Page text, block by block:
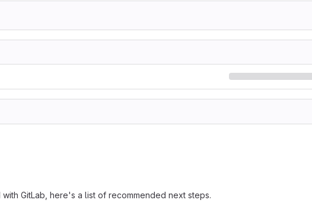
GitLab, here's a list of recommended next steps.